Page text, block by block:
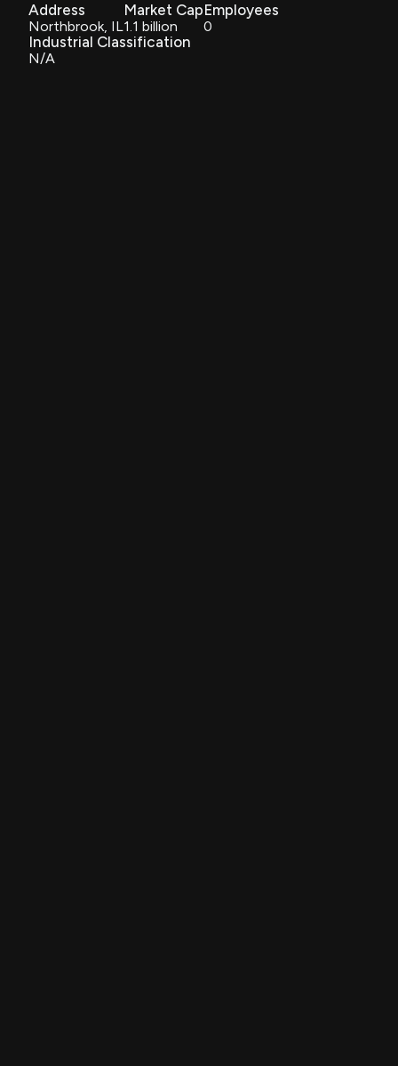
Address
Northbrook, IL
Market Cap
1.1 billion
Employees
0
Industrial Classification
N/A